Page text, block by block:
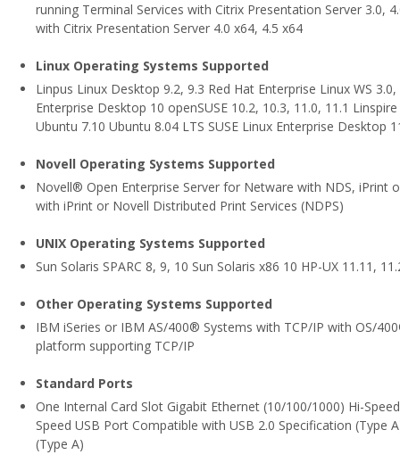
running Terminal Services with Citrix Presentation Server 3.0,
with Citrix Presentation Server 4.0 x64, 4.5 x64
Linux Operating Systems Supported
Linpus Linux Desktop 9.2, 9.3 Red Hat Enterprise Linux WS
Enterprise Desktop 10 openSUSE 10.2, 10.3, 11.0, 11.1
Ubuntu 7.10 Ubuntu 8.04 LTS SUSE Linux Enterprise Desktop
Novell Operating Systems Supported
Novell® Open Enterprise Server for Netware with NDS, iPrint
with iPrint or Novell Distributed Print Services (NDPS)
UNIX Operating Systems Supported
Sun Solaris SPARC 8, 9, 10 Sun Solaris x86 10 HP-UX 11.11,
Other Operating Systems Supported
IBM iSeries or IBM AS/400® Systems with TCP/IP with OS/
platform supporting TCP/IP
Standard Ports
One Internal Card Slot Gigabit Ethernet (10/100/1000) Hi-
Speed USB Port Compatible with USB 2.0 Specification (Type
(Type A)